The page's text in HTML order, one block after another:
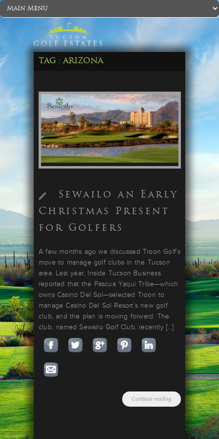
TAG :ARIZONA
Sewailo an Early
Christmas Present
for Golfers
A few months ago we discussed Troon Golf’s
move to manage golf clubs in the Tucson
area. Last year, Inside Tucson Business
reported that the Pascua Yaqui Tribe—which
owns Casino Del Sol—selected Troon to
manage Casino Del Sol Resort’s new golf
club, and the plan is moving forward. The
club, named Sewailo Golf Club, recently […]
Continue reading